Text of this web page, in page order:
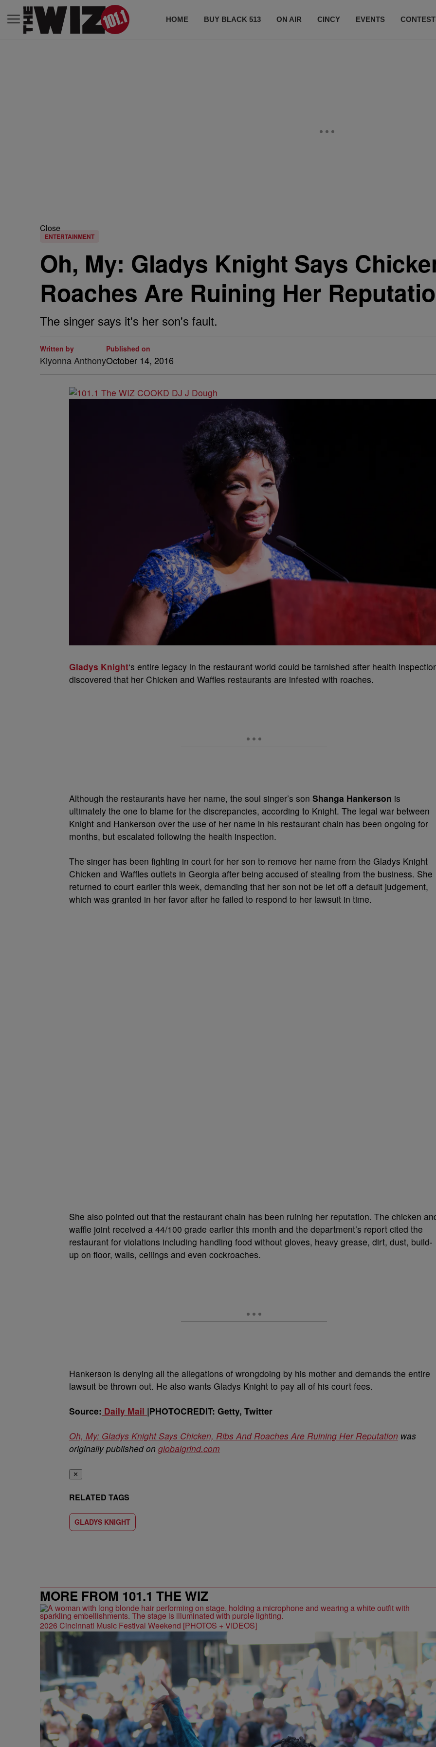
HOME BUY BLACK 513 ON AIR CINCY EVENTS
Close
ENTERTAINMENT
Oh, My: Gladys Knight Says
Roaches Are Ruining Her
The singer says it's her son's fault.
Written by
Kiyonna Anthony
Published on
October 14, 2016
Gladys Knight‘s entire legacy in the restaurant world could be tarnished after health
discovered that her Chicken and Waffles restaurants are infested with roaches.
Although the restaurants have her name, the soul singer’s son Shanga Hankerson is
ultimately the one to blame for the discrepancies, according to Knight. The legal war between
Knight and Hankerson over the use of her name in his restaurant chain has been ongoing for
months, but escalated following the health inspection.
The singer has been fighting in court for her son to remove her name from the Gladys Knight
Chicken and Waffles outlets in Georgia after being accused of stealing from the business. She
returned to court earlier this week, demanding that her son not be let off a default judgement,
which was granted in her favor after he failed to respond to her lawsuit in time.
She also pointed out that the restaurant chain has been ruining her reputation. The chicken
waffle joint received a 44/100 grade earlier this month and the department’s report cited the
restaurant for violations including handling food without gloves, heavy grease, dirt, dust, build-
up on floor, walls, ceilings and even cockroaches.
Hankerson is denying all the allegations of wrongdoing by his mother and demands the entire
lawsuit be thrown out. He also wants Gladys Knight to pay all of his court fees.
Source: Daily Mail |PHOTOCREDIT: Getty, Twitter
Oh, My: Gladys Knight Says Chicken, Ribs And Roaches Are Ruining Her Reputation was
originally published on globalgrind.com
✕
RELATED TAGS
GLADYS KNIGHT
MORE FROM 101.1 THE WIZ
2026 Cincinnati Music Festival Weekend [PHOTOS + VIDEOS]